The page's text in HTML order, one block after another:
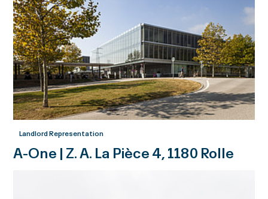
Landlord Representation
A-One | Z. A. La Pièce 4, 1180 Rolle